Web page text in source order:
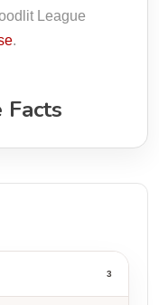
League
.
3